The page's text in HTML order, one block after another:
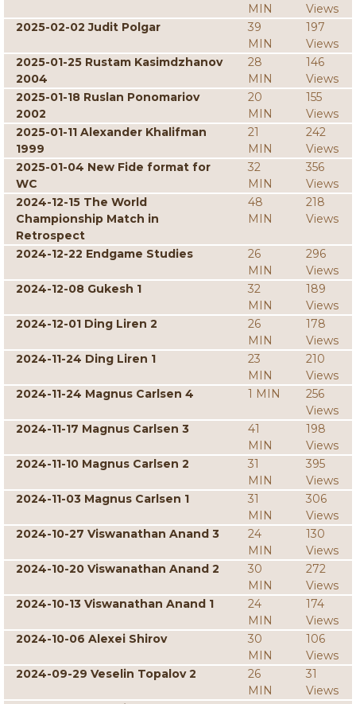
MIN
Views
2025-02-02 Judit Polgar
39
MIN
197
Views
2025-01-25 Rustam Kasimdzhanov
2004
28
MIN
146
Views
2025-01-18 Ruslan Ponomariov
2002
20
MIN
155
Views
2025-01-11 Alexander Khalifman
1999
21
MIN
242
Views
2025-01-04 New Fide format for
WC
32
MIN
356
Views
2024-12-15 The World
Championship Match in
Retrospect
48
MIN
218
Views
2024-12-22 Endgame Studies
26
MIN
296
Views
2024-12-08 Gukesh 1
32
MIN
189
Views
2024-12-01 Ding Liren 2
26
MIN
178
Views
2024-11-24 Ding Liren 1
23
MIN
210
Views
2024-11-24 Magnus Carlsen 4
1 MIN
256
Views
2024-11-17 Magnus Carlsen 3
41
MIN
198
Views
2024-11-10 Magnus Carlsen 2
31
MIN
395
Views
2024-11-03 Magnus Carlsen 1
31
MIN
306
Views
2024-10-27 Viswanathan Anand 3
24
MIN
130
Views
2024-10-20 Viswanathan Anand 2
30
MIN
272
Views
2024-10-13 Viswanathan Anand 1
24
MIN
174
Views
2024-10-06 Alexei Shirov
30
MIN
106
Views
2024-09-29 Veselin Topalov 2
26
MIN
31
Views